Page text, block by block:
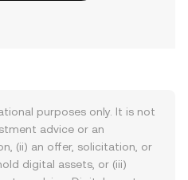
purposes only. It is not
advice or an
(ii) an offer, solicitation, or
digital assets, or (iii)